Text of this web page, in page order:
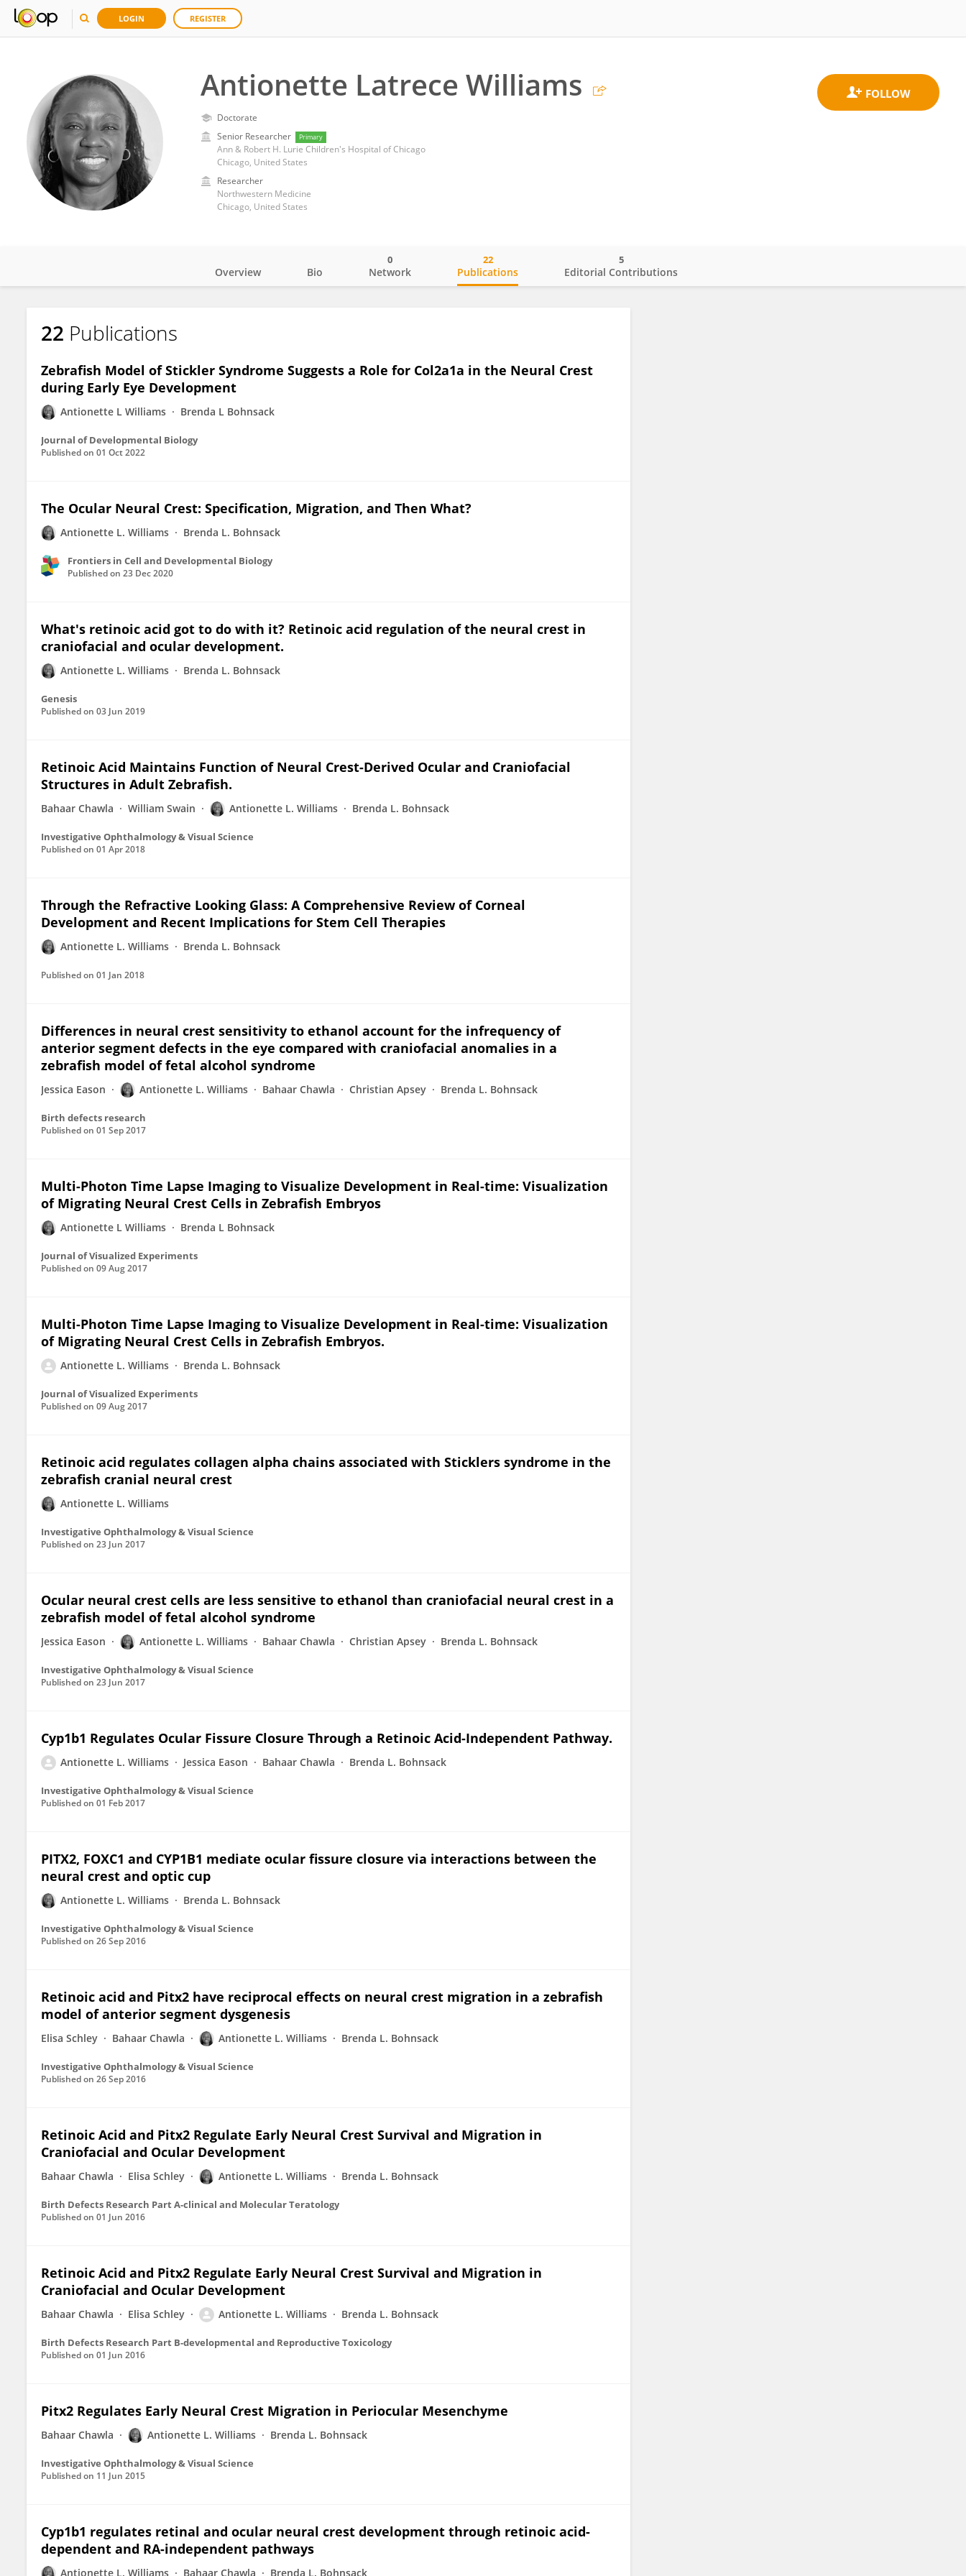
LOGIN REGISTER
Antionette Latrece Williams
Doctorate
Senior Researcher
Primary
Ann & Robert H. Lurie Children's Hospital of Chicago
Chicago, United States
Researcher
Northwestern Medicine
Chicago, United States
Antionette Williams
Overview Bio Network
0
Publications
22
Editorial Contributions
5
22 Publications
Zebrafish Model of Stickler Syndrome Suggests a Role for Col2a1a in the Neural Crest
during Early Eye Development
Antionette L Williams Brenda L Bohnsack
Journal of Developmental Biology
Published on 01 Oct 2022
The Ocular Neural Crest: Specification, Migration, and Then What?
Antionette L. Williams Brenda L. Bohnsack
Frontiers in Cell and Developmental Biology
Published on 23 Dec 2020
What's retinoic acid got to do with it? Retinoic acid regulation of the neural crest in
craniofacial and ocular development.
Antionette L. Williams Brenda L. Bohnsack
Genesis
Published on 03 Jun 2019
Retinoic Acid Maintains Function of Neural Crest-Derived Ocular and Craniofacial
Structures in Adult Zebrafish.
Bahaar Chawla William Swain Antionette L. Williams Brenda L. Bohnsack
Investigative Ophthalmology & Visual Science
Published on 01 Apr 2018
Through the Refractive Looking Glass: A Comprehensive Review of Corneal
Development and Recent Implications for Stem Cell Therapies
Antionette L. Williams Brenda L. Bohnsack
Published on 01 Jan 2018
Differences in neural crest sensitivity to ethanol account for the infrequency of
anterior segment defects in the eye compared with craniofacial anomalies in a
zebrafish model of fetal alcohol syndrome
Jessica Eason Antionette L. Williams Bahaar Chawla Christian Apsey Brenda L. Bohnsack
Birth defects research
Published on 01 Sep 2017
Multi-Photon Time Lapse Imaging to Visualize Development in Real-time: Visualization
of Migrating Neural Crest Cells in Zebrafish Embryos
Antionette L Williams Brenda L Bohnsack
Journal of Visualized Experiments
Published on 09 Aug 2017
Multi-Photon Time Lapse Imaging to Visualize Development in Real-time: Visualization
of Migrating Neural Crest Cells in Zebrafish Embryos.
Antionette L. Williams Brenda L. Bohnsack
Journal of Visualized Experiments
Published on 09 Aug 2017
Retinoic acid regulates collagen alpha chains associated with Sticklers syndrome in the
zebrafish cranial neural crest
Antionette L. Williams
Investigative Ophthalmology & Visual Science
Published on 23 Jun 2017
Ocular neural crest cells are less sensitive to ethanol than craniofacial neural crest in a
zebrafish model of fetal alcohol syndrome
Jessica Eason Antionette L. Williams Bahaar Chawla Christian Apsey Brenda L. Bohnsack
Investigative Ophthalmology & Visual Science
Published on 23 Jun 2017
Cyp1b1 Regulates Ocular Fissure Closure Through a Retinoic Acid-Independent Pathway.
Antionette L. Williams Jessica Eason Bahaar Chawla Brenda L. Bohnsack
Investigative Ophthalmology & Visual Science
Published on 01 Feb 2017
PITX2, FOXC1 and CYP1B1 mediate ocular fissure closure via interactions between the
neural crest and optic cup
Antionette L. Williams Brenda L. Bohnsack
Investigative Ophthalmology & Visual Science
Published on 26 Sep 2016
Retinoic acid and Pitx2 have reciprocal effects on neural crest migration in a zebrafish
model of anterior segment dysgenesis
Elisa Schley Bahaar Chawla Antionette L. Williams Brenda L. Bohnsack
Investigative Ophthalmology & Visual Science
Published on 26 Sep 2016
Retinoic Acid and Pitx2 Regulate Early Neural Crest Survival and Migration in
Craniofacial and Ocular Development
Bahaar Chawla Elisa Schley Antionette L. Williams Brenda L. Bohnsack
Birth Defects Research Part A-clinical and Molecular Teratology
Published on 01 Jun 2016
Retinoic Acid and Pitx2 Regulate Early Neural Crest Survival and Migration in
Craniofacial and Ocular Development
Bahaar Chawla Elisa Schley Antionette L. Williams Brenda L. Bohnsack
Birth Defects Research Part B-developmental and Reproductive Toxicology
Published on 01 Jun 2016
Pitx2 Regulates Early Neural Crest Migration in Periocular Mesenchyme
Bahaar Chawla Antionette L. Williams Brenda L. Bohnsack
Investigative Ophthalmology & Visual Science
Published on 11 Jun 2015
Cyp1b1 regulates retinal and ocular neural crest development through retinoic acid-
dependent and RA-independent pathways
Antionette L. Williams Bahaar Chawla Brenda L. Bohnsack